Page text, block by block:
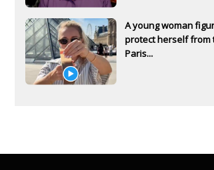
A young woman
protect herself from
Paris...